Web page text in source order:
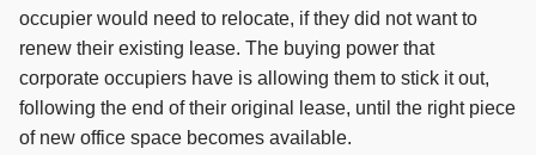
occupier would need to relocate, if they did not want to
renew their existing lease. The buying power that
corporate occupiers have is allowing them to stick it out,
following the end of their original lease, until the right piece
of new office space becomes available.